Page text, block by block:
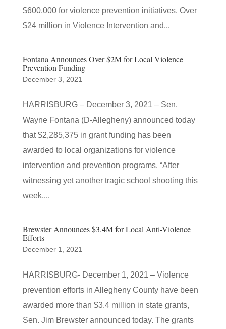
$600,000 for violence prevention initiatives. Over
$24 million in Violence Intervention and...
Fontana Announces Over $2M for Local Violence
Prevention Funding
December 3, 2021
HARRISBURG – December 3, 2021 – Sen.
Wayne Fontana (D-Allegheny) announced today
that $2,285,375 in grant funding has been
awarded to local organizations for violence
intervention and prevention programs. “After
witnessing yet another tragic school shooting this
week,...
Brewster Announces $3.4M for Local Anti-Violence
Efforts
December 1, 2021
HARRISBURG- December 1, 2021 – Violence
prevention efforts in Allegheny County have been
awarded more than $3.4 million in state grants,
Sen. Jim Brewster announced today. The grants